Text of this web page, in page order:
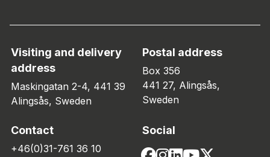
Visiting and delivery
address
Maskingatan 2-4, 441 39
Alingsås, Sweden
Postal address
Box 356
441 27, Alingsås,
Sweden
Contact
+46(0)31-761 36 10
Social